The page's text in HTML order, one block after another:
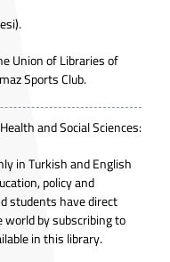
Union of Libraries of
Sports Club.
and Social Sciences:
in Turkish and English
policy and
students have direct
by subscribing to
in this library.